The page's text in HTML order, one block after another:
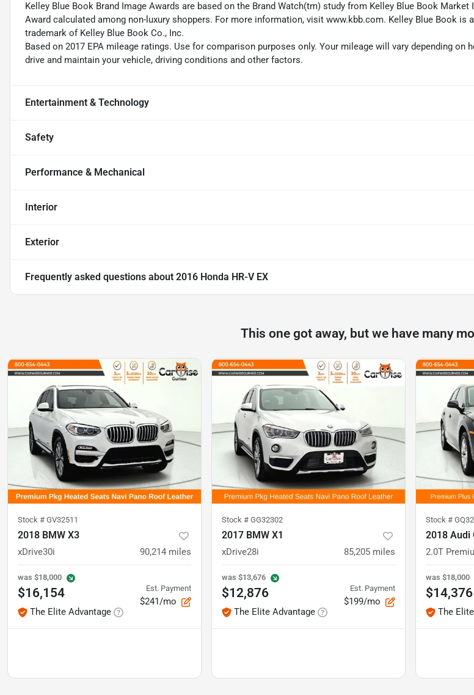
Kelley Blue Book Brand Image Awards are based on the Brand Watch(tm) study from Kelley Blue Book Market
Award calculated among non-luxury shoppers. For more information, visit www.kbb.com. Kelley Blue Book is
trademark of Kelley Blue Book Co., Inc.
Based on 2017 EPA mileage ratings. Use for comparison purposes only. Your mileage will vary depending on
drive and maintain your vehicle, driving conditions and other factors.
Entertainment & Technology
Safety
Performance & Mechanical
Interior
Exterior
Frequently asked questions about 2016 Honda HR-V EX
This one got away, but we have many
Stock # GV32511
2018 BMW X3
xDrive30i 90,214 miles
was $18,000
$16,154
The Elite Advantage
Est. Payment
$241/mo
Stock # GG32302
2017 BMW X1
xDrive28i 85,205 miles
was $13,676
$12,876
The Elite Advantage
Est. Payment
$199/mo
Stock #
2018 Audi
2.0T
was $18,000
$14,376
The